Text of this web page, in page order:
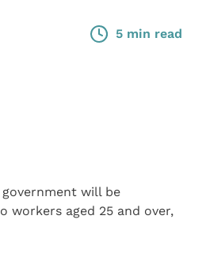
5 min read
will be
workers aged 25 and over,